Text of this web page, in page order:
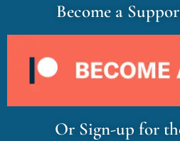
Become a
Or Sign-up for